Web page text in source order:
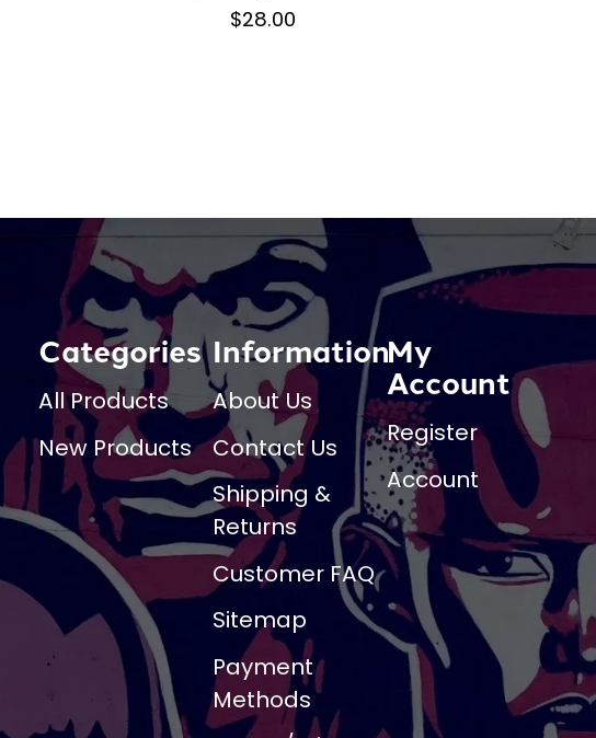
$28.00
Categories
All Products
New Products
Information
About Us
Contact Us
Shipping &
Returns
Customer FAQ
Sitemap
Payment
Methods
My
Account
Register
Account